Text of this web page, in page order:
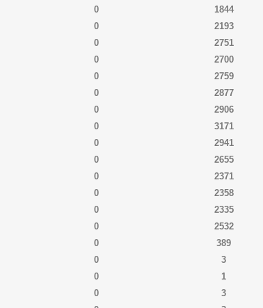
0 1844
0 2193
0 2751
0 2700
0 2759
0 2877
0 2906
0 3171
0 2941
0 2655
0 2371
0 2358
0 2335
0 2532
0 389
0 3
0 1
0 3